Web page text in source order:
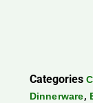
Categories
Dinnerware,